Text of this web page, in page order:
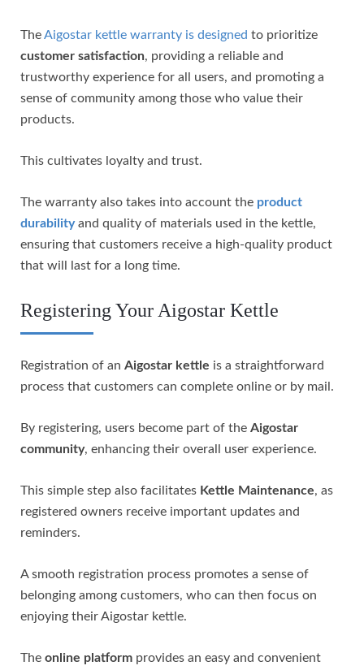
TheAigostar kettle warranty is designed to prioritize
customer satisfaction, providing a reliable and
trustworthy experience for all users, and promoting a
sense of community among those who value their
products.
This cultivates loyalty and trust.
The warranty also takes into account the product
durabilityand quality of materials used in the kettle,
ensuring that customers receive a high-quality product
that will last for a long time.
Registering Your Aigostar Kettle
Registration of an Aigostar kettle is a straightforward
process that customers can complete online or by mail.
By registering, users become part of the Aigostar
community, enhancing their overall user experience.
This simple step also facilitates Kettle Maintenance, as
registered owners receive important updates and
reminders.
A smooth registration process promotes a sense of
belonging among customers, who can then focus on
enjoying their Aigostar kettle.
The online platform provides an easy and convenient